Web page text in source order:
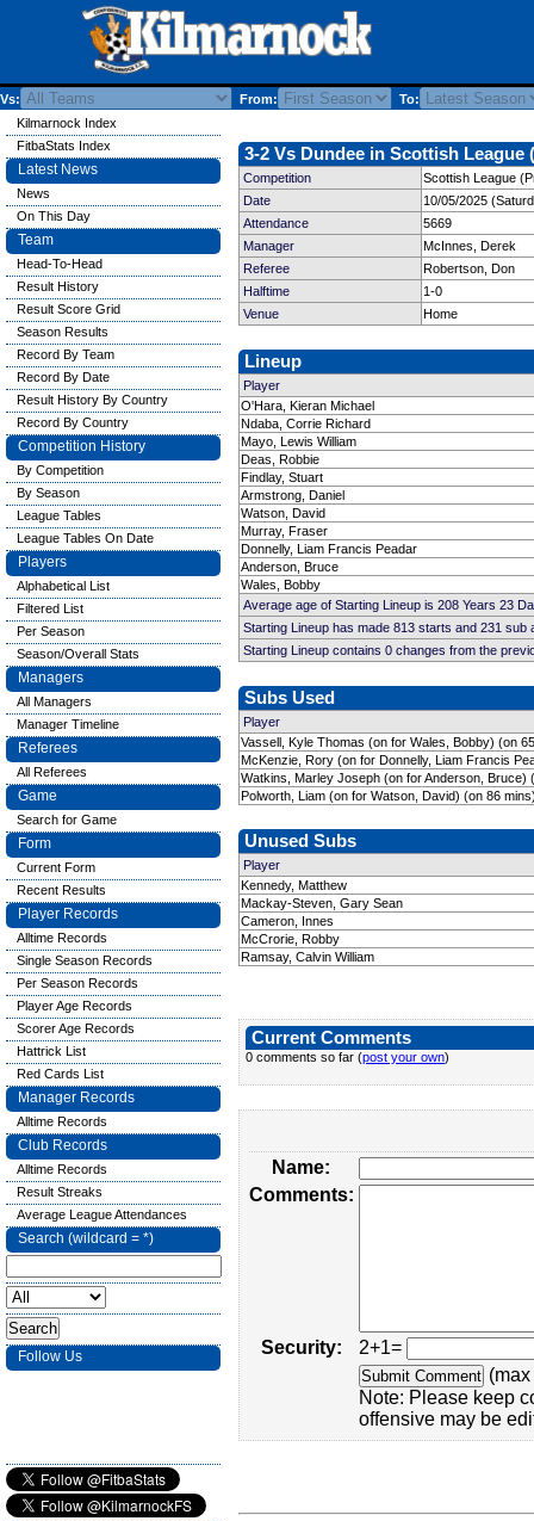
Vs: From: To:
3-2 Vs Dundee in Scottish League
Competition
Scottish League
Date
10/05/2025
Attendance
5669
Manager
McInnes, Derek
Referee
Robertson, Don
Halftime
1-0
Venue
Home
Lineup
Player
O'Hara, Kieran Michael
Ndaba, Corrie Richard
Mayo, Lewis William
Deas, Robbie
Findlay, Stuart
Armstrong, Daniel
Watson, David
Murray, Fraser
Donnelly, Liam Francis Peadar
Anderson, Bruce
Wales, Bobby
Average age of Starting Lineup is 208 Years 23
Starting Lineup has made 813 starts and 231
Starting Lineup contains 0 changes from the
Subs Used
Player
Vassell, Kyle Thomas (on for Wales, Bobby) (on
McKenzie, Rory (on for Donnelly, Liam Francis
Watkins, Marley Joseph (on for Anderson, Bruce)
Polworth, Liam (on for Watson, David) (on 86
Unused Subs
Player
Kennedy, Matthew
Mackay-Steven, Gary Sean
Cameron, Innes
McCrorie, Robby
Ramsay, Calvin William
Current Comments
0 comments so far (post your own)
Name:
Comments:
Security:
2+1=
Note: Please keep
offensive may be
Kilmarnock Index
FitbaStats Index
Latest News
News
On This Day
Team
Head-To-Head
Result History
Result Score Grid
Season Results
Record By Team
Record By Date
Result History By Country
Record By Country
Competition History
By Competition
By Season
League Tables
League Tables On Date
Players
Alphabetical List
Filtered List
Per Season
Season/Overall Stats
Managers
All Managers
Manager Timeline
Referees
All Referees
Game
Search for Game
Form
Current Form
Recent Results
Player Records
Alltime Records
Single Season Records
Per Season Records
Player Age Records
Scorer Age Records
Hattrick List
Red Cards List
Manager Records
Alltime Records
Club Records
Alltime Records
Result Streaks
Average League Attendances
Search (wildcard = *)
Follow Us